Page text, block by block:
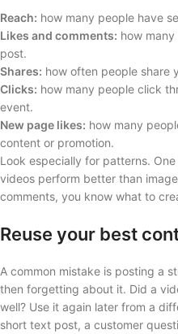
Reach: how many people have
Likes and comments: how
post.
Shares: how often people share
Clicks: how many people click
event.
New page likes: how many
content or promotion.
Look especially for patterns.
videos perform better than
comments, you know what to
Reuse your best
A common mistake is posting a
then forgetting about it. Did a
well? Use it again later from a
short text post, a customer